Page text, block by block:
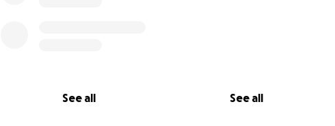
See all See all